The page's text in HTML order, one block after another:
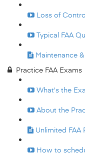
Loss of
Typical FAA
Maintenance
Practice FAA Exams
What's the
About the
Unlimited FAA
How to